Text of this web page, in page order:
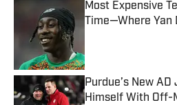
Most Expensive
Time—Where
Purdue’s New
Himself With Off-